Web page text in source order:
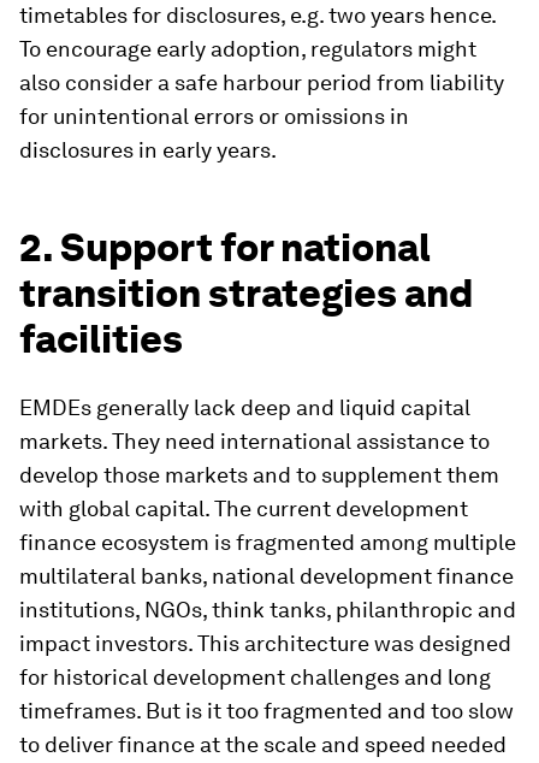
timetables for disclosures, e.g. two years hence.
To encourage early adoption, regulators might
also consider a safe harbour period from liability
for unintentional errors or omissions in
disclosures in early years.
2. Support for national
transition strategies and
facilities
EMDEs generally lack deep and liquid capital
markets. They need international assistance to
develop those markets and to supplement them
with global capital. The current development
finance ecosystem is fragmented among multiple
multilateral banks, national development finance
institutions, NGOs, think tanks, philanthropic and
impact investors. This architecture was designed
for historical development challenges and long
timeframes. But is it too fragmented and too slow
to deliver finance at the scale and speed needed